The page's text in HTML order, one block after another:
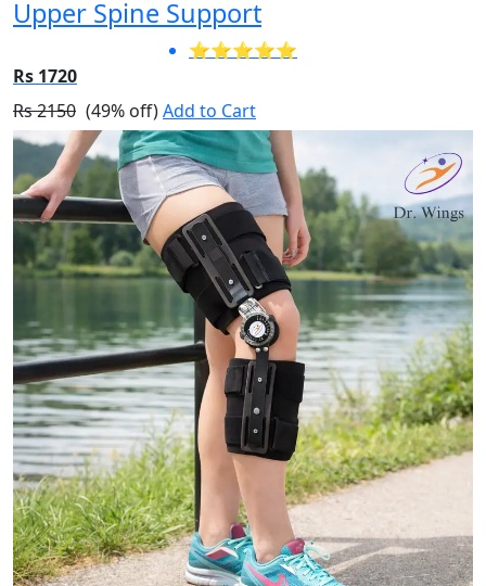
Upper Spine Support
⭐⭐⭐⭐⭐
Rs 1720
Rs 2150 (49% off)Add to Cart